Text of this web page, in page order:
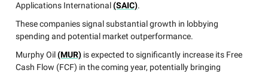
Applications International(SAIC).
These companies signal substantial growth in lobbying
spending and potential market outperformance.
Murphy Oil(MUR) is expected to significantly increase its Free
Cash Flow (FCF) in the coming year, potentially bringing